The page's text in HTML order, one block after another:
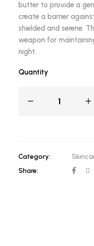
butter to provide a
create a barrier
shielded and serene.
weapon for
night.
Quantity
Category:
Share: